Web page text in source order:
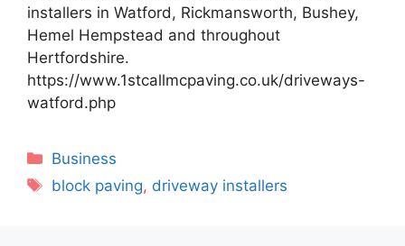
installers in Watford, Rickmansworth, Bushey,
Hemel Hempstead and throughout
Hertfordshire.
https://www.1stcallmcpaving.co.uk/driveways-
watford.php
Categories
Business
Tags
block paving, driveway installers